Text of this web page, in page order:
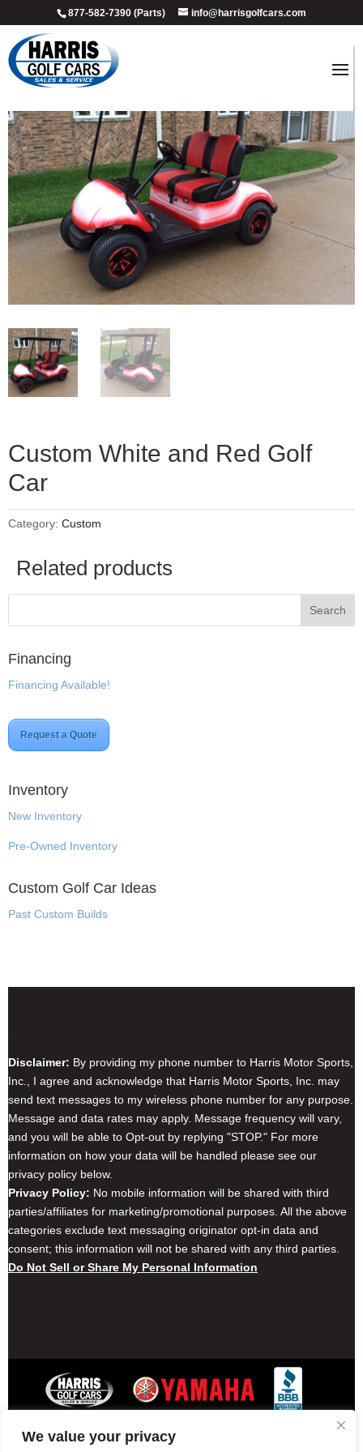
We value your privacy
877-582-7390 (Parts) info@harrisgolfcars.com
Custom White and Red Golf
Car
Category: Custom
Related products
Financing
Financing Available!
Request a Quote
Inventory
New Inventory
Pre-Owned Inventory
Custom Golf Car Ideas
Past Custom Builds
Disclaimer: By providing my phone number to Harris Motor Sports,
Inc., I agree and acknowledge that Harris Motor Sports, Inc. may
send text messages to my wireless phone number for any purpose.
Message and data rates may apply. Message frequency will vary,
and you will be able to Opt-out by replying "STOP." For more
information on how your data will be handled please see our
privacy policy below.
Privacy Policy: No mobile information will be shared with third
parties/affiliates for marketing/promotional purposes. All the above
categories exclude text messaging originator opt-in data and
consent; this information will not be shared with any third parties.
Do Not Sell or Share My Personal Information
Contact Harris Golf Cars